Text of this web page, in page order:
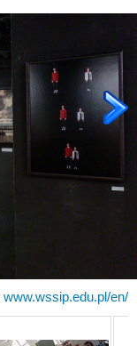
www.wssip.edu.pl/en/